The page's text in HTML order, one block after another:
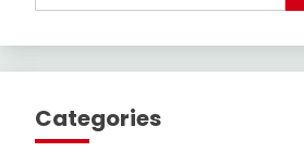
Categories